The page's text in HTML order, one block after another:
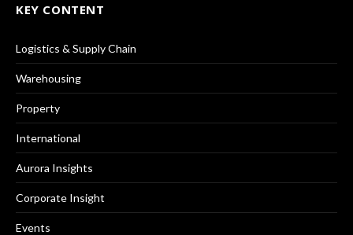
KEY CONTENT
Logistics & Supply Chain
Warehousing
Property
International
Aurora Insights
Corporate Insight
Events